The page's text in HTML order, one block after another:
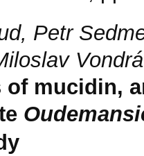
Petr
of mucidin,